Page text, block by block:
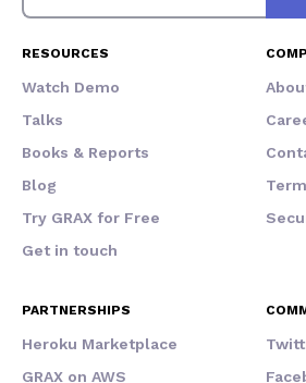
RESOURCES
Watch Demo
Talks
Books & Reports
Blog
Try GRAX for Free
Get in touch
PARTNERSHIPS
Heroku Marketplace
GRAX on AWS